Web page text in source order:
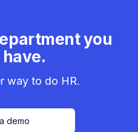
you
way to do HR.
demo